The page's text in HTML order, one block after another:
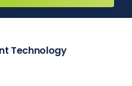
Technology